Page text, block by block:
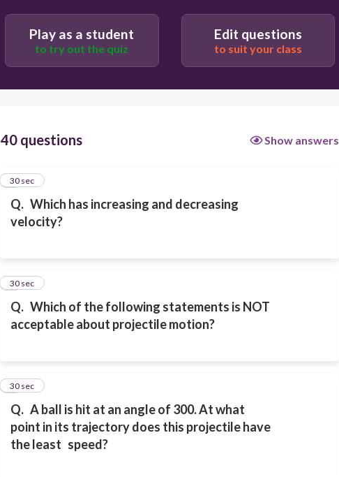
Play as a student
to try out the quiz
Edit questions
to suit your class
40 questions Show answers
Q. Which has increasing and decreasing
velocity?
1
30 sec
Q. Which of the following statements is NOT
acceptable about projectile motion?
2
30 sec
Q. A ball is hit at an angle of 300. At what
point in its trajectory does this projectile have
the least speed?
3
30 sec